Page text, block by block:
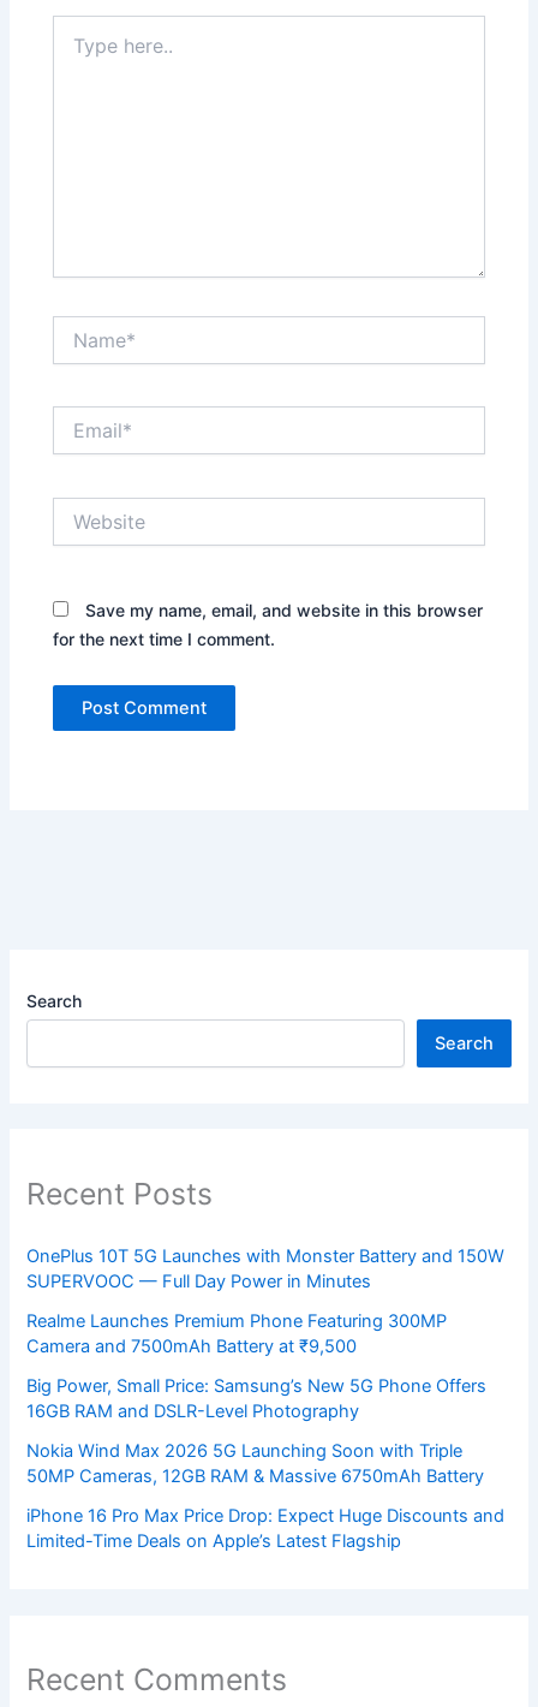
here..
Save my name, email, and website in this browser
for the next time I comment.
Search
Search
Recent Posts
OnePlus 10T 5G Launches with Monster Battery and 150W
SUPERVOOC — Full Day Power in Minutes
Realme Launches Premium Phone Featuring 300MP
Camera and 7500mAh Battery at ₹9,500
Big Power, Small Price: Samsung’s New 5G Phone Offers
16GB RAM and DSLR-Level Photography
Nokia Wind Max 2026 5G Launching Soon with Triple
50MP Cameras, 12GB RAM & Massive 6750mAh Battery
iPhone 16 Pro Max Price Drop: Expect Huge Discounts and
Limited-Time Deals on Apple’s Latest Flagship
Recent Comments